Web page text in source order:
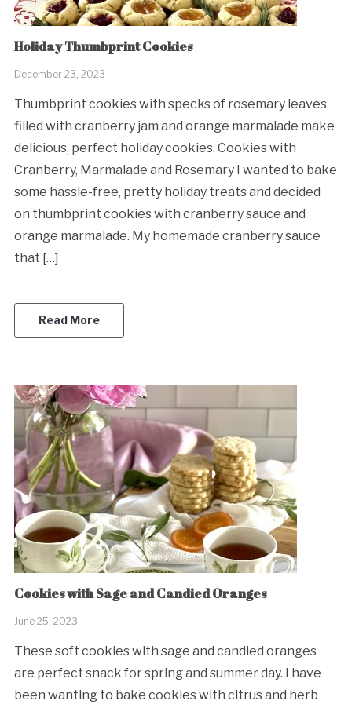
Holiday Thumbprint Cookies
December 23, 2023
Thumbprint cookies with specks of rosemary leaves
filled with cranberry jam and orange marmalade make
delicious, perfect holiday cookies. Cookies with
Cranberry, Marmalade and Rosemary I wanted to bake
some hassle-free, pretty holiday treats and decided
on thumbprint cookies with cranberry sauce and
orange marmalade. My homemade cranberry sauce
that […]
Read More
Cookies with Sage and Candied Oranges
June 25, 2023
These soft cookies with sage and candied oranges
are perfect snack for spring and summer day. I have
been wanting to bake cookies with citrus and herb